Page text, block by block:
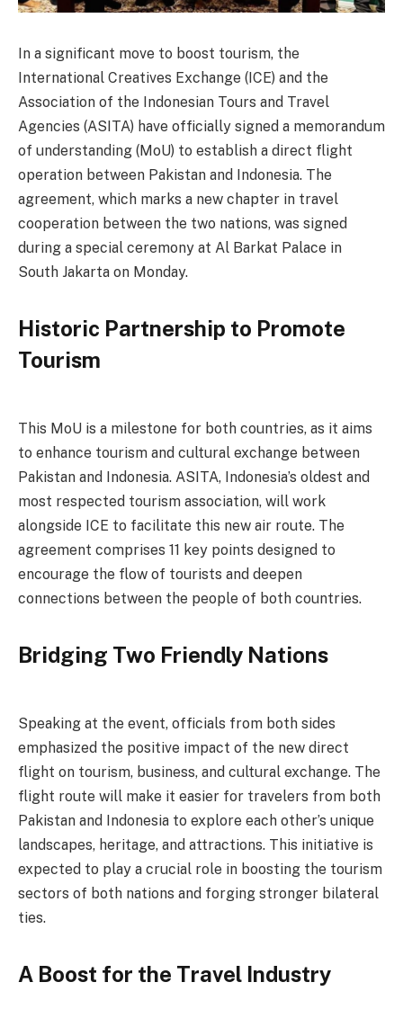
In a significant move to boost tourism, the
International Creatives Exchange (ICE) and the
Association of the Indonesian Tours and Travel
Agencies (ASITA) have officially signed a memorandum
of understanding (MoU) to establish a direct flight
operation between Pakistan and Indonesia. The
agreement, which marks a new chapter in travel
cooperation between the two nations, was signed
during a special ceremony at Al Barkat Palace in
South Jakarta on Monday.
Historic Partnership to Promote
Tourism
This MoU is a milestone for both countries, as it aims
to enhance tourism and cultural exchange between
Pakistan and Indonesia. ASITA, Indonesia’s oldest and
most respected tourism association, will work
alongside ICE to facilitate this new air route. The
agreement comprises 11 key points designed to
encourage the flow of tourists and deepen
connections between the people of both countries.
Bridging Two Friendly Nations
Speaking at the event, officials from both sides
emphasized the positive impact of the new direct
flight on tourism, business, and cultural exchange. The
flight route will make it easier for travelers from both
Pakistan and Indonesia to explore each other’s unique
landscapes, heritage, and attractions. This initiative is
expected to play a crucial role in boosting the tourism
sectors of both nations and forging stronger bilateral
ties.
A Boost for the Travel Industry